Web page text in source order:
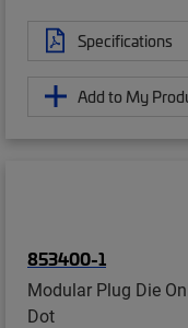
Specifications
Add to My
853400-1
Modular Plug Die
Dot